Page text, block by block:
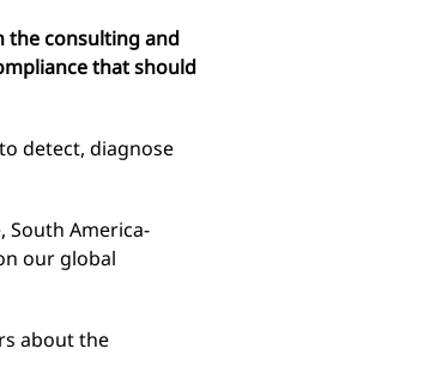
the consulting and
that should
detect, diagnose
South America-
our global
about the